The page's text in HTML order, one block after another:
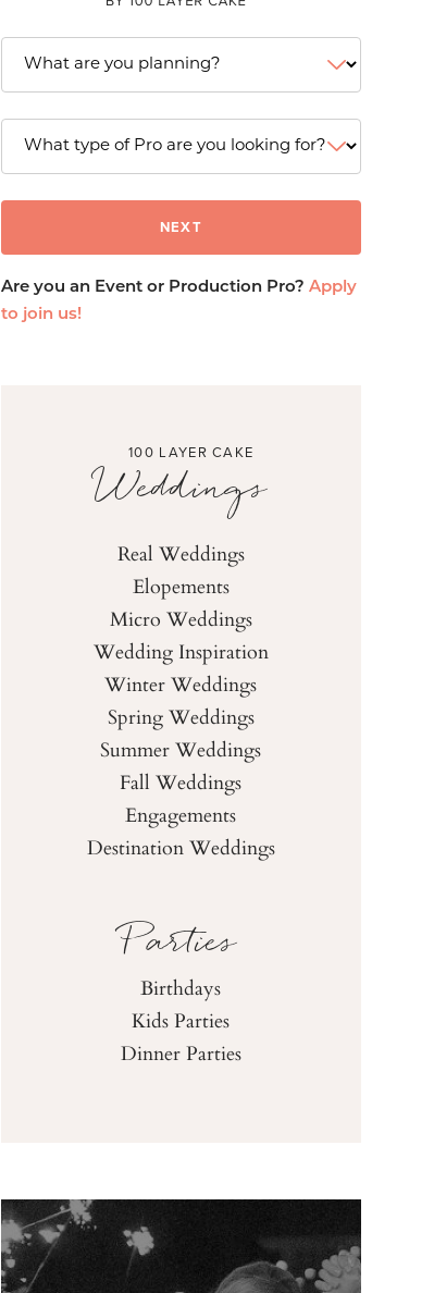
Are you an Event or Production Pro? Apply
to join us!
100 LAYER CAKE
Weddings
Real Weddings
Elopements
Micro Weddings
Wedding Inspiration
Winter Weddings
Spring Weddings
Summer Weddings
Fall Weddings
Engagements
Destination Weddings
Parties
Birthdays
Kids Parties
Dinner Parties